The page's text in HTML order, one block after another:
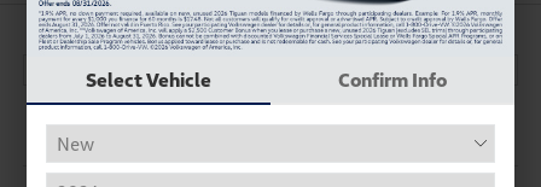
Select Vehicle Confirm Info